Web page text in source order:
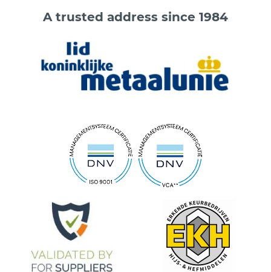
A trusted address since 1984